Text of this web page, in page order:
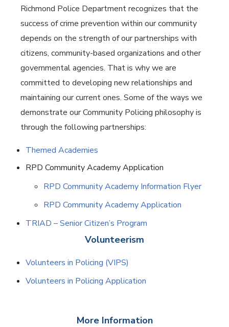
Richmond Police Department recognizes that the
success of crime prevention within our community
depends on the strength of our partnerships with
citizens, community-based organizations and other
governmental agencies. That is why we are
committed to developing new relationships and
maintaining our current ones. Some of the ways we
demonstrate our Community Policing philosophy is
through the following partnerships:
Themed Academies
RPD Community Academy Application
RPD Community Academy Information Flyer
RPD Community Academy Application
TRIAD – Senior Citizen’s Program
Volunteerism
Volunteers in Policing (VIPS)
Volunteers in Policing Application
More Information